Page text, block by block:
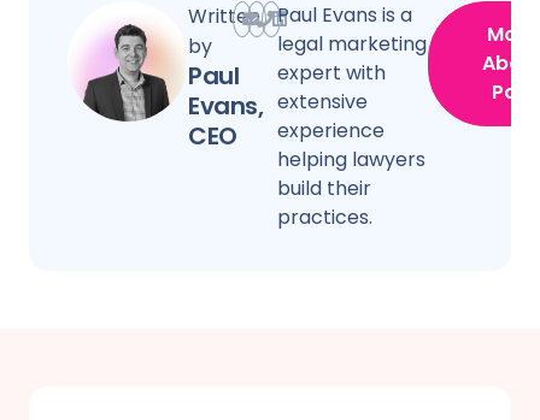
Written
by
Paul
Evans,
CEO
Paul Evans is a
legal marketing
expert with
extensive
experience
helping lawyers
build their
practices.
More
Paul